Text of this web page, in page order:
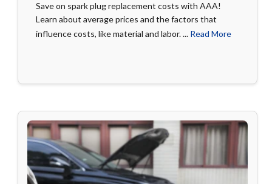
Save on spark plug replacement costs with AAA!
Learn about average prices and the factors that
influence costs, like material and labor. ... Read More